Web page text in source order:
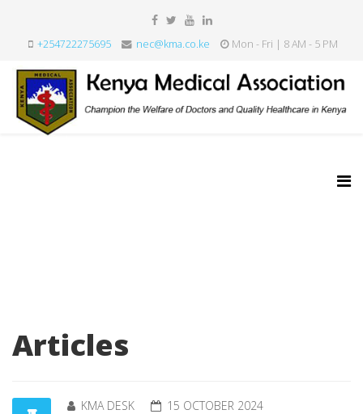
+254722275695 nec@kma.co.ke Mon - Fri | 8 AM - 5 PM
Articles
KMA DESK 15 OCTOBER 2024